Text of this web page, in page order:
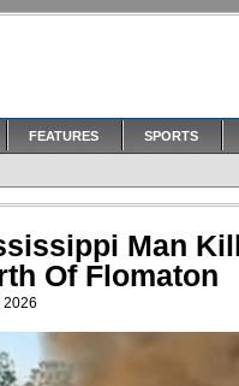
FEATURES SPORTS
Man
Of Flomaton
2026